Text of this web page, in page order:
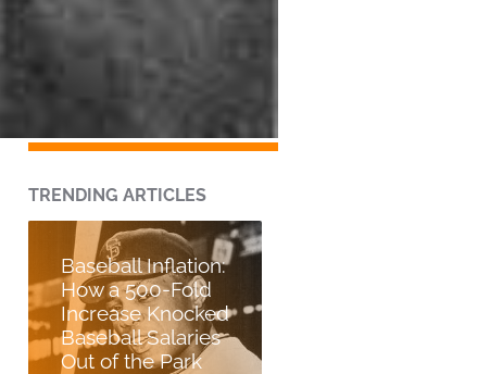
TRENDING ARTICLES
Baseball Inflation:
How a 500-Fold
Increase Knocked
Baseball Salaries
Out of the Park